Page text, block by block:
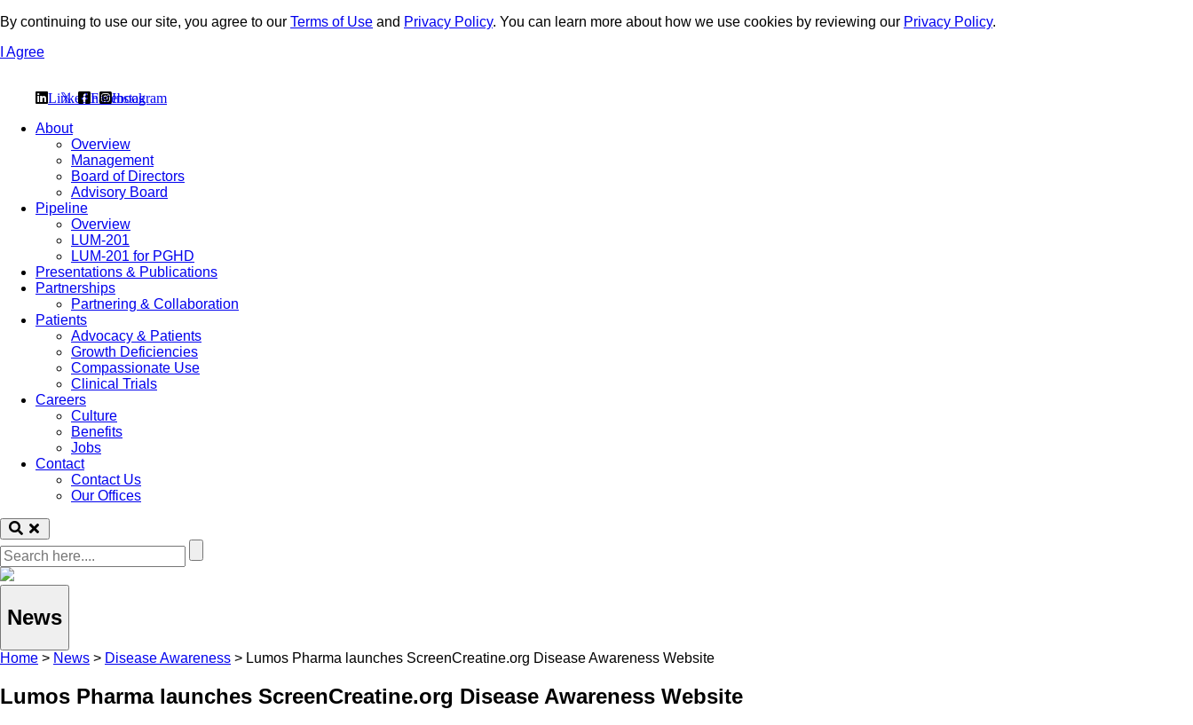
By continuing to use our site, you agree to our Terms of Use and Privacy Policy. You can learn more about how we use cookies by reviewing our Privacy Policy.
I Agree
Linkedin
𝕏 Facebook
Instagram
About
Overview
Management
Board of Directors
Advisory Board
Pipeline
Overview
LUM-201
LUM-201 for PGHD
Presentations & Publications
Partnerships
Partnering & Collaboration
Patients
Advocacy & Patients
Growth Deficiencies
Compassionate Use
Clinical Trials
Careers
Culture
Benefits
Jobs
Contact
Contact Us
Our Offices
News
Home > News > Disease Awareness > Lumos Pharma launches ScreenCreatine.org Disease Awareness Website
Lumos Pharma launches ScreenCreatine.org Disease Awareness Website